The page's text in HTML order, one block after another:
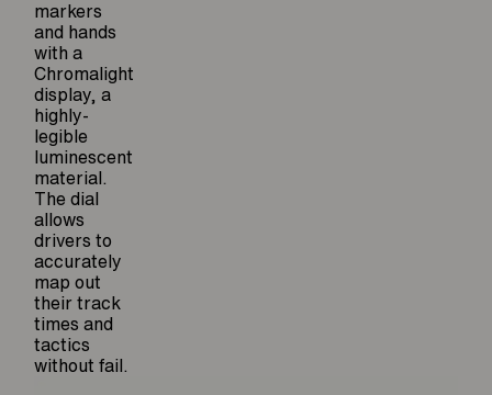
markers
and hands
with a
Chromalight
display, a
highly-
legible
luminescent
material.
The dial
allows
drivers to
accurately
map out
their track
times and
tactics
without fail.